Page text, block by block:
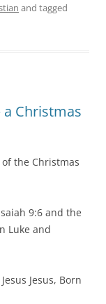
and tagged
Christmas
the Christmas
9:6 and the
Luke and
Jesus, Born